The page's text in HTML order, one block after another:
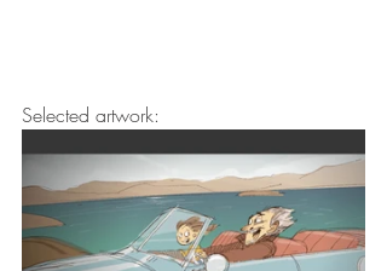
Selected artwork: